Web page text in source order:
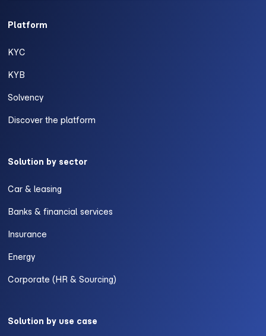
Platform
KYC
KYB
Solvency
Discover the platform
Solution by sector
Car & leasing
Banks & financial services
Insurance
Energy
Corporate (HR & Sourcing)
Solution by use case